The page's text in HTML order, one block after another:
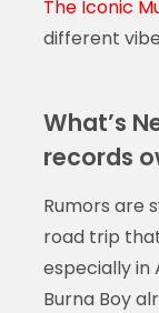
The Iconic
different
What’s
records
Rumors are
road trip
especially in
Burna Boy